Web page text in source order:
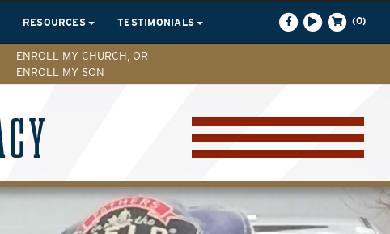
RESOURCES TESTIMONIALS (0)
ENROLL MY CHURCH, OR
ENROLL MY SON